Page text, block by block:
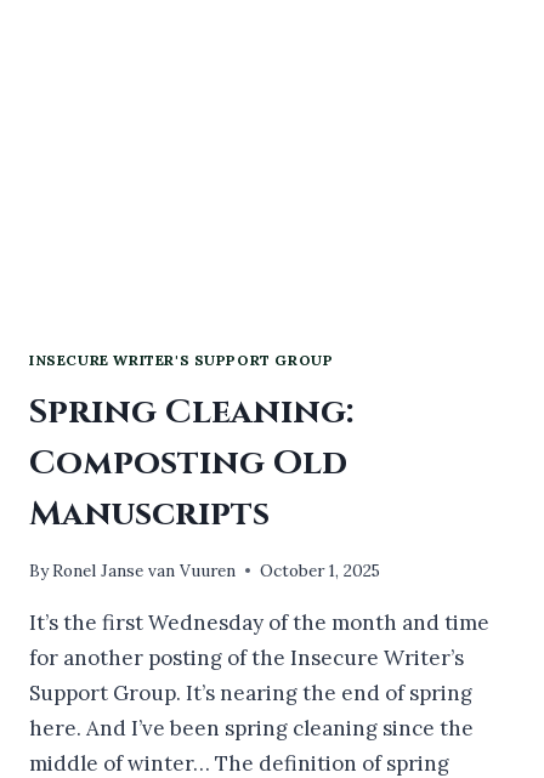
INSECURE WRITER'S SUPPORT GROUP
Spring Cleaning:
Composting Old
Manuscripts
ByRonel Janse van Vuuren October 1, 2025
It’s the first Wednesday of the month and time
for another posting of the Insecure Writer’s
Support Group. It’s nearing the end of spring
here. And I’ve been spring cleaning since the
middle of winter… The definition of spring